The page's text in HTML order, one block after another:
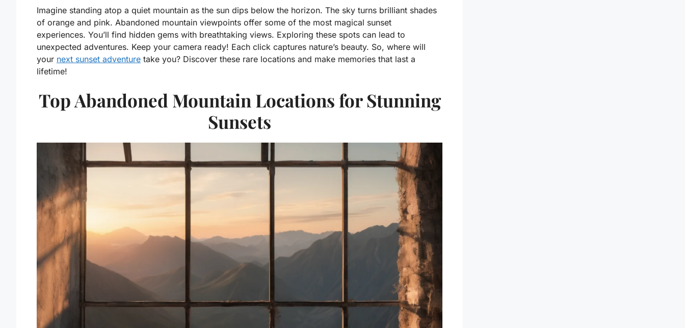
Imagine standing atop a quiet mountain as the sun dips below the horizon. The sky turns brilliant shades
of orange and pink. Abandoned mountain viewpoints offer some of the most magical sunset
experiences. You’ll find hidden gems with breathtaking views. Exploring these spots can lead to
unexpected adventures. Keep your camera ready! Each click captures nature’s beauty. So, where will
your next sunset adventure take you? Discover these rare locations and make memories that last a
lifetime!
Top Abandoned Mountain Locations for Stunning
Sunsets